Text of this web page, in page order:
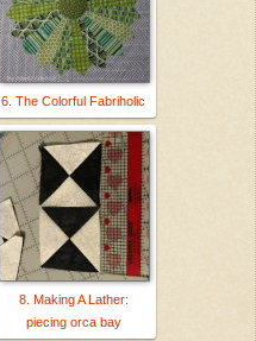
6. The Colorful Fabriholic
8. Making A Lather:
piecing orca bay